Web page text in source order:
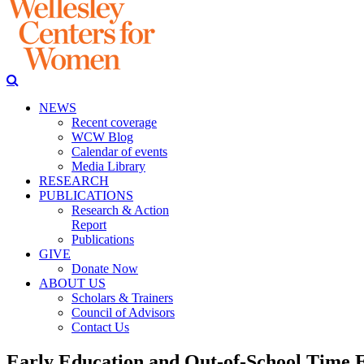
NEWS
Recent coverage
WCW Blog
Calendar of events
Media Library
RESEARCH
PUBLICATIONS
Research & Action
Report
Publications
GIVE
Donate Now
ABOUT US
Scholars & Trainers
Council of Advisors
Contact Us